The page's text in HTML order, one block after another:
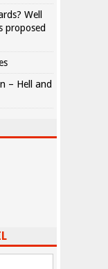
Well
proposed
– Hell and